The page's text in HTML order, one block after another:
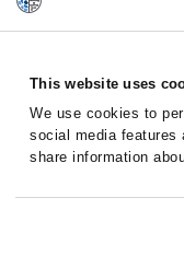
This website uses
We use cookies to
social media features
share information
with other information
they’ve collected